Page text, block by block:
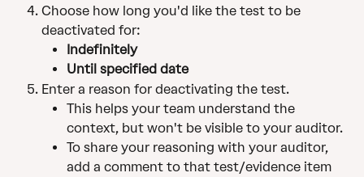
Choose how long you'd like the test to be
deactivated for:
Indefinitely
Until specified date
Enter a reason for deactivating the test.
This helps your team understand the
context, but won't be visible to your auditor.
To share your reasoning with your auditor,
add a comment to that test/evidence item